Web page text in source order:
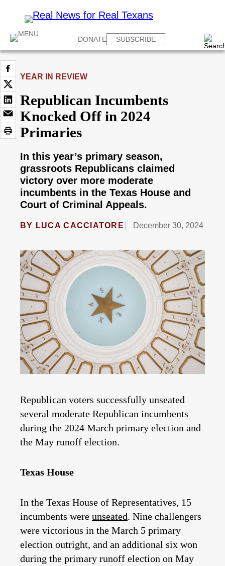
DONATE SUBSCRIBE
YEAR IN REVIEW
Republican Incumbents
Knocked Off in 2024
Primaries
In this year’s primary season,
grassroots Republicans claimed
victory over more moderate
incumbents in the Texas House and
Court of Criminal Appeals.
BY LUCA CACCIATORE December 30, 2024
Republican voters successfully unseated
several moderate Republican incumbents
during the 2024 March primary election and
the May runoff election.
Texas House
In the Texas House of Representatives, 15
incumbents were unseated. Nine challengers
were victorious in the March 5 primary
election outright, and an additional six won
during the primary runoff election on May